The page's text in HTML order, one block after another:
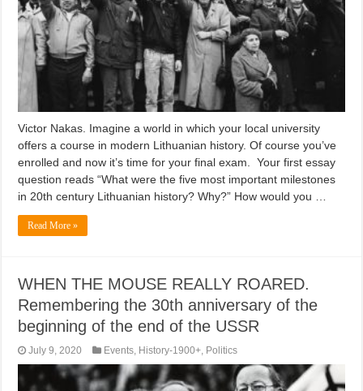
Victor Nakas. Imagine a world in which your local university
offers a course in modern Lithuanian history. Of course you’ve
enrolled and now it’s time for your final exam. Your first essay
question reads “What were the five most important milestones
in 20th century Lithuanian history? Why?” How would you …
Read More »
WHEN THE MOUSE REALLY ROARED.
Remembering the 30th anniversary of the
beginning of the end of the USSR
July 9, 2020 Events, History-1900+, Politics